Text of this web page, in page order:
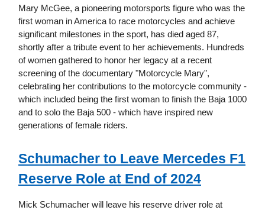
Mary McGee, a pioneering motorsports figure who was the
first woman in America to race motorcycles and achieve
significant milestones in the sport, has died aged 87,
shortly after a tribute event to her achievements. Hundreds
of women gathered to honor her legacy at a recent
screening of the documentary "Motorcycle Mary",
celebrating her contributions to the motorcycle community -
which included being the first woman to finish the Baja 1000
and to solo the Baja 500 - which have inspired new
generations of female riders.
Schumacher to Leave Mercedes F1
Reserve Role at End of 2024
Mick Schumacher will leave his reserve driver role at